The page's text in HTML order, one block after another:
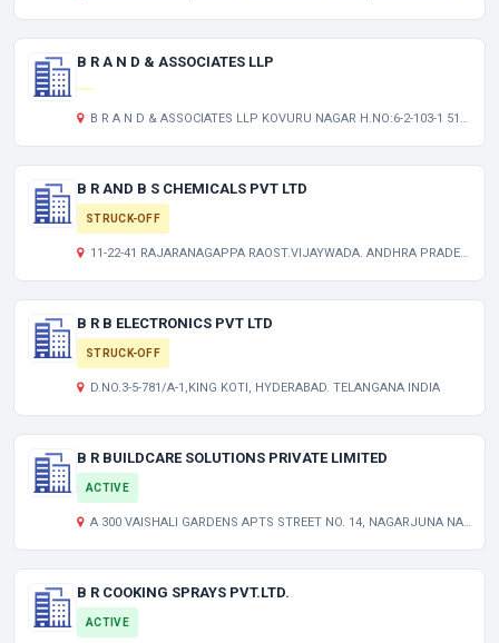
B R A N D & ASSOCIATES LLP
B R A N D & ASSOCIATES LLP KOVURU NAGAR H.NO:6-2-103-1 515004 ANANTAPUR-ANANTAPUR
B R AND B S CHEMICALS PVT LTD
STRUCK-OFF
11-22-41 RAJARANAGAPPA RAOST.VIJAYWADA. ANDHRA PRADESH INDIA
B R B ELECTRONICS PVT LTD
STRUCK-OFF
D.NO.3-5-781/A-1,KING KOTI, HYDERABAD. TELANGANA INDIA
B R BUILDCARE SOLUTIONS PRIVATE LIMITED
ACTIVE
A 300 VAISHALI GARDENS APTS STREET NO. 14, NAGARJUNA NAGAR, HABSIGUDA, TARNAKA HYDERABAD TELANGANA INDIA 500017
B R COOKING SPRAYS PVT.LTD.
ACTIVE